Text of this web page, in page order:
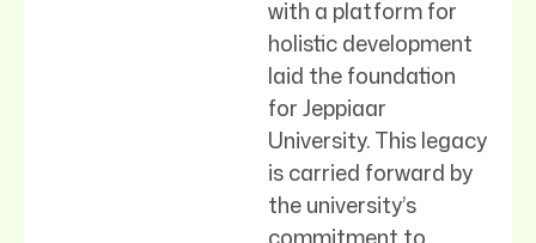
with a platform for
holistic development
laid the foundation
for Jeppiaar
University. This legacy
is carried forward by
the university’s